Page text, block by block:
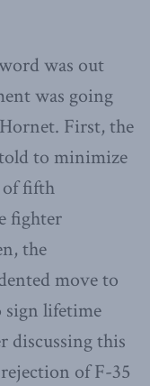
was out
was going
First, the
to minimize
fifth
fighter
the
move to
sign lifetime
discussing this
of F-35